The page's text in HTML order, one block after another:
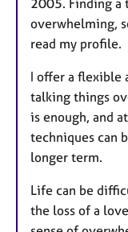
overwhelming,
read my profile.
I offer a flexible
talking things
is enough, and
techniques can
longer term.
Life can be
the loss of a